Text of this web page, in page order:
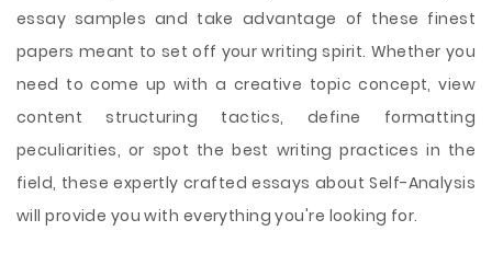
essay samples and take advantage of these finest
papers meant to set off your writing spirit. Whether you
need to come up with a creative topic concept, view
content structuring tactics, define formatting
peculiarities, or spot the best writing practices in the
field, these expertly crafted essays about Self-Analysis
will provide you with everything you're looking for.